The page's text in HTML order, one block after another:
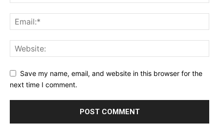
Save my name, email, and website in this browser for the
next time I comment.